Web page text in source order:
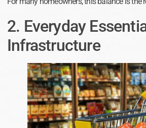
2. Everyday
Infrastructure